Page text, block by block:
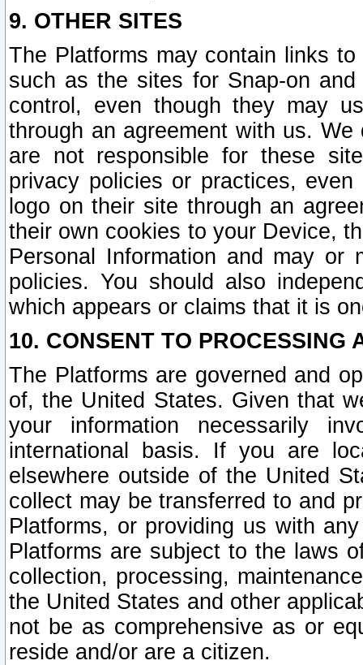
9. OTHER SITES
The Platforms may contain links
such as the sites for Snap-on
control, even though they may
through an agreement with us.
are not responsible for these
privacy policies or practices,
logo on their site through an
their own cookies to your Device,
Personal Information and may or
policies. You should also
which appears or claims that it is
10. CONSENT TO PROCESSING
The Platforms are governed and
of, the United States. Given that
your information necessarily
international basis. If you are
elsewhere outside of the United
collect may be transferred to and
Platforms, or providing us with
Platforms are subject to the laws
collection, processing,
the United States and other
not be as comprehensive as or
reside and/or are a citizen.